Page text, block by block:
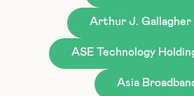
Arthur J. Gallagher
ASE Technology
Asia